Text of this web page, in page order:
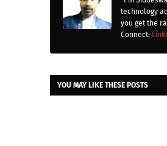
technology
you get the
Connect:
YOU MAY LIKE THESE POSTS